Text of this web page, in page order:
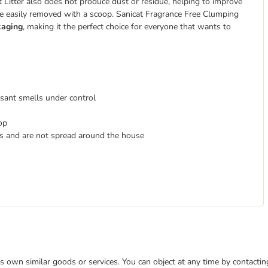
removed with a scoop. Sanicat Fragrance Free Clumping
, making it the perfect choice for everyone that wants to
smells under control
are not spread around the house
similar goods or services. You can object at any time by